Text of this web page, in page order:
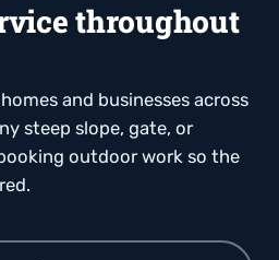
throughout
and businesses across
steep slope, gate, or
outdoor work so the